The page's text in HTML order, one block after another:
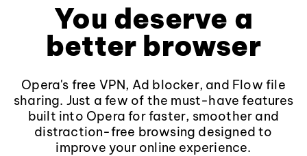
You deserve a
better browser
Opera's free VPN, Ad blocker, and Flow file
sharing. Just a few of the must-have features
built into Opera for faster, smoother and
distraction-free browsing designed to
improve your online experience.